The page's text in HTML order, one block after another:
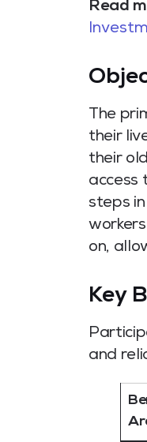
Read
The
their
their
access
steps
on,
Key
and